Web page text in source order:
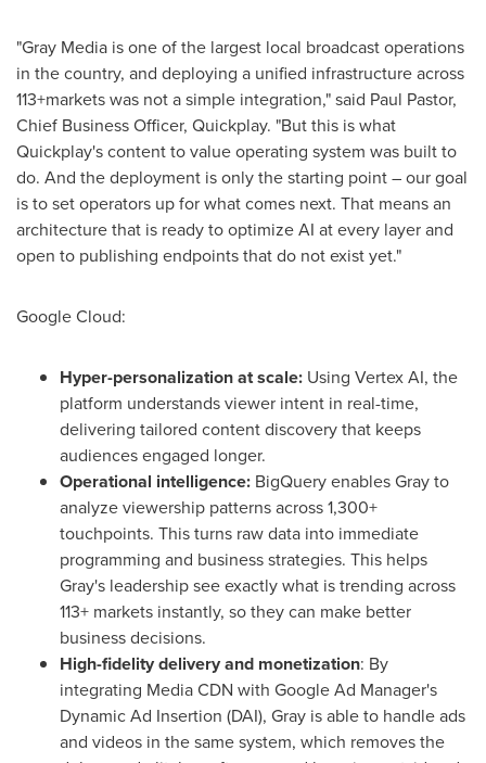
"Gray Media is one of the largest local broadcast operations
in the country, and deploying a unified infrastructure across
113+markets was not a simple integration," said Paul Pastor,
Chief Business Officer, Quickplay. "But this is what
Quickplay's content to value operating system was built to
do. And the deployment is only the starting point – our goal
is to set operators up for what comes next. That means an
architecture that is ready to optimize AI at every layer and
open to publishing endpoints that do not exist yet."
Google Cloud:
Hyper-personalization at scale: Using Vertex AI, the
platform understands viewer intent in real-time,
delivering tailored content discovery that keeps
audiences engaged longer.
Operational intelligence: BigQuery enables Gray to
analyze viewership patterns across 1,300+
touchpoints. This turns raw data into immediate
programming and business strategies. This helps
Gray's leadership see exactly what is trending across
113+ markets instantly, so they can make better
business decisions.
High-fidelity delivery and monetization: By
integrating Media CDN with Google Ad Manager's
Dynamic Ad Insertion (DAI), Gray is able to handle ads
and videos in the same system, which removes the